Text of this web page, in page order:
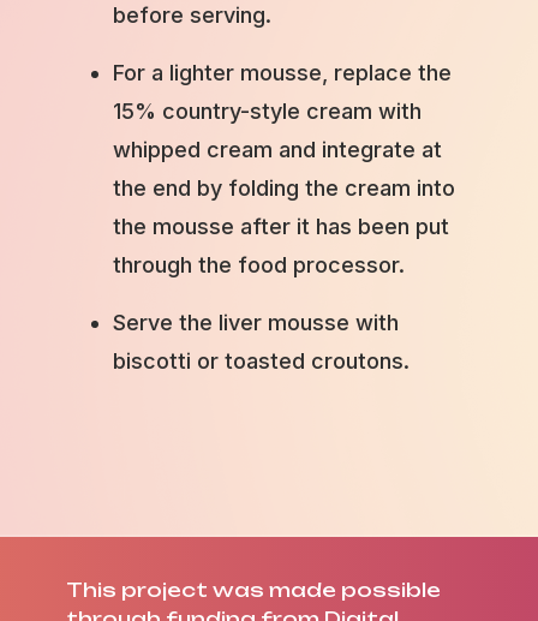
before serving.
For a lighter mousse, replace the
15% country-style cream with
whipped cream and integrate at
the end by folding the cream into
the mousse after it has been put
through the food processor.
Serve the liver mousse with
biscotti or toasted croutons.
This project was made possible